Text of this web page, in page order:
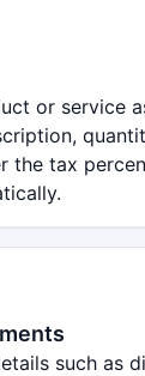
or service
the tax
such as